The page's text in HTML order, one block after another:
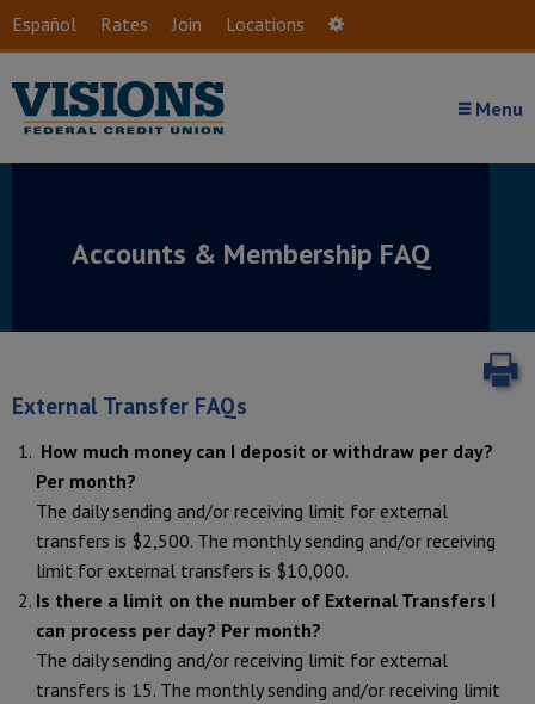
Skip to main content
Español Rates Join Locations
Menu
Accounts & Membership FAQ
External Transfer FAQs
How much money can I deposit or withdraw per day?
Per month?
The daily sending and/or receiving limit for external
transfers is $2,500. The monthly sending and/or receiving
limit for external transfers is $10,000.
Is there a limit on the number of External Transfers I
can process per day? Per month?
The daily sending and/or receiving limit for external
transfers is 15. The monthly sending and/or receiving limit